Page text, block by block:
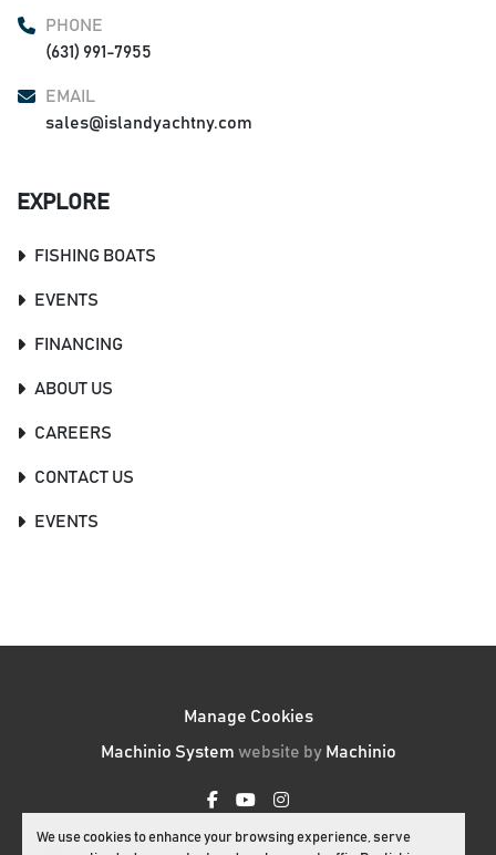
We use cookies to enhance your browsing experience, serve
PHONE
(631) 991-7955
EMAIL
sales@islandyachtny.com
EXPLORE
FISHING BOATS
EVENTS
FINANCING
ABOUT US
CAREERS
CONTACT US
EVENTS
Manage Cookies
Machinio System website by Machinio
facebook
youtubeinstagram